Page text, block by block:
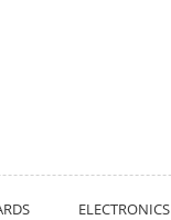
ELECTRONICS